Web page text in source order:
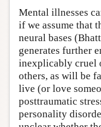
Mental illnesses
if we assume that
neural bases
generates further
inexplicably cruel
others, as will be
live (or love
posttraumatic
personality